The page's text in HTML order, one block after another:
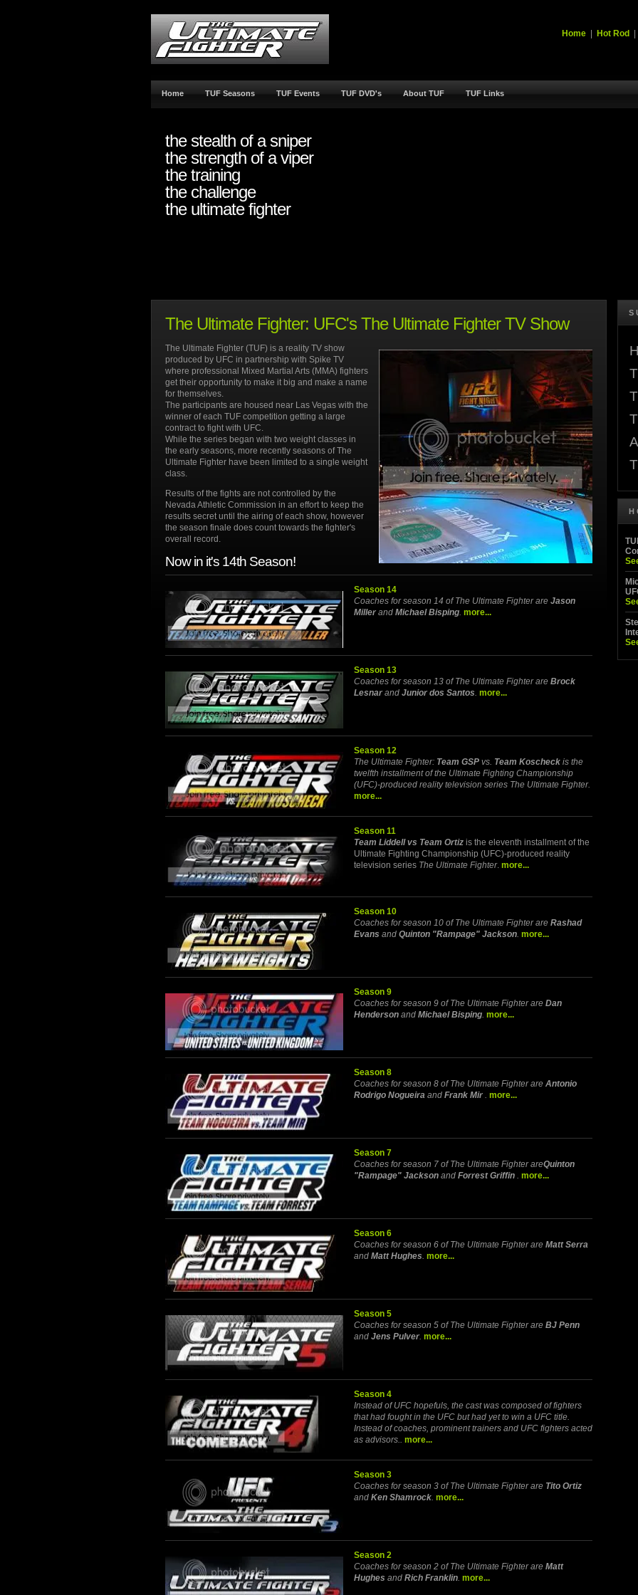
Home Hot Rod
Home TUF Seasons TUF Events TUF DVD's About TUF TUF Links
the stealth of a sniper
the strength of a viper
the training
the challenge
the ultimate fighter
The Ultimate Fighter: UFC's The Ultimate Fighter TV Show
The Ultimate Fighter (TUF) is a reality TV show
produced by UFC in partnership with Spike TV
where professional Mixed Martial Arts (MMA) fighters
get their opportunity to make it big and make a name
for themselves.
The participants are housed near Las Vegas with the
winner of each TUF competition getting a large
contract to fight with UFC.
While the series began with two weight classes in
the early seasons, more recently seasons of The
Ultimate Fighter have been limited to a single weight
class.
Results of the fights are not controlled by the
Nevada Athletic Commission in an effort to keep the
results secret until the airing of each show, however
the season finale does count towards the fighter's
overall record.
Now in it's 14th Season!
Season 14
Coaches for season 14 of The Ultimate Fighter are Jason
Miller and Michael Bisping. more...
Season 13
Coaches for season 13 of The Ultimate Fighter are Brock
Lesnar and Junior dos Santos. more...
Season 12
The Ultimate Fighter: Team GSP vs. Team Koscheck is the
twelfth installment of the Ultimate Fighting Championship
(UFC)-produced reality television series The Ultimate Fighter.
more...
Season 11
Team Liddell vs Team Ortiz is the eleventh installment of the
Ultimate Fighting Championship (UFC)-produced reality
television series The Ultimate Fighter. more...
Season 10
Coaches for season 10 of The Ultimate Fighter are Rashad
Evans and Quinton "Rampage" Jackson. more...
Season 9
Coaches for season 9 of The Ultimate Fighter are Dan
Henderson and Michael Bisping. more...
Season 8
Coaches for season 8 of The Ultimate Fighter are Antonio
Rodrigo Nogueira and Frank Mir . more...
Season 7
Coaches for season 7 of The Ultimate Fighter areQuinton
"Rampage" Jackson and Forrest Griffin . more...
Season 6
Coaches for season 6 of The Ultimate Fighter are Matt Serra
and Matt Hughes. more...
Season 5
Coaches for season 5 of The Ultimate Fighter are BJ Penn
and Jens Pulver. more...
Season 4
Instead of UFC hopefuls, the cast was composed of fighters
that had fought in the UFC but had yet to win a UFC title.
Instead of coaches, prominent trainers and UFC fighters acted
as advisors.. more...
Season 3
Coaches for season 3 of The Ultimate Fighter are Tito Ortiz
and Ken Shamrock. more...
Season 2
Coaches for season 2 of The Ultimate Fighter are Matt
Hughes and Rich Franklin. more...